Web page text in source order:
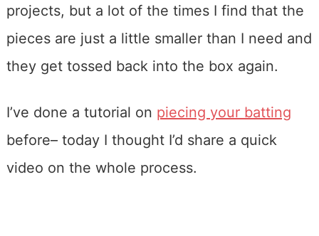
projects, but a lot of the times I find that the
pieces are just a little smaller than I need and
they get tossed back into the box again.
I’ve done a tutorial on piecing your batting
before– today I thought I’d share a quick
video on the whole process.